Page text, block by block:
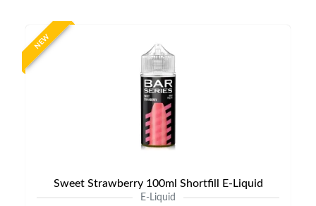
NEW
Sweet Strawberry 100ml Shortfill E-Liquid
E-Liquid